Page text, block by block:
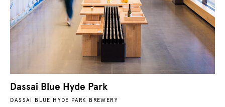
Dassai Blue Hyde Park
DASSAI BLUE HYDE PARK BREWERY